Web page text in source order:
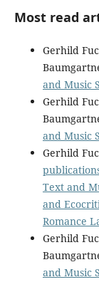
Most read
Gerhild
and Music
Gerhild
and Music
Gerhild
Text and
and
Romance
Gerhild
and Music